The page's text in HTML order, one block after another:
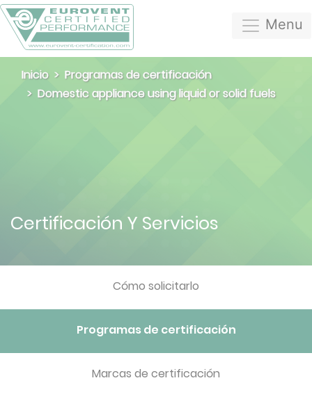
Menu
Inicio
Programas de certificación
Domestic appliance using liquid or solid fuels
Certificación Y Servicios
Cómo solicitarlo
Programas de certificación
Marcas de certificación